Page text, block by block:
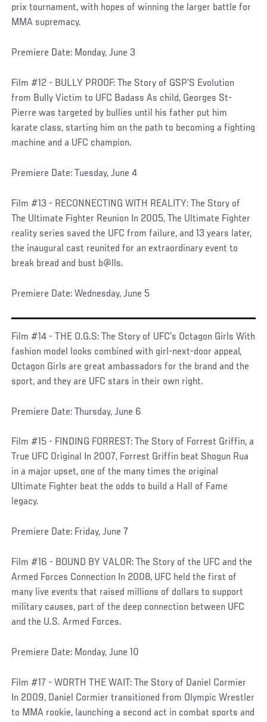
prix tournament, with hopes of winning the larger battle for
MMA supremacy.
Premiere Date: Monday, June 3
Film #12 - BULLY PROOF: The Story of GSP’S Evolution
from Bully Victim to UFC Badass As child, Georges St-
Pierre was targeted by bullies until his father put him
karate class, starting him on the path to becoming a fighting
machine and a UFC champion.
Premiere Date: Tuesday, June 4
Film #13 - RECONNECTING WITH REALITY: The Story of
The Ultimate Fighter Reunion In 2005, The Ultimate Fighter
reality series saved the UFC from failure, and 13 years later,
the inaugural cast reunited for an extraordinary event to
break bread and bust b@lls.
Premiere Date: Wednesday, June 5
Film #14 - THE O.G.S: The Story of UFC’s Octagon Girls With
fashion model looks combined with girl-next-door appeal,
Octagon Girls are great ambassadors for the brand and the
sport, and they are UFC stars in their own right.
Premiere Date: Thursday, June 6
Film #15 - FINDING FORREST: The Story of Forrest Griffin, a
True UFC Original In 2007, Forrest Griffin beat Shogun Rua
in a major upset, one of the many times the original
Ultimate Fighter beat the odds to build a Hall of Fame
legacy.
Premiere Date: Friday, June 7
Film #16 - BOUND BY VALOR: The Story of the UFC and the
Armed Forces Connection In 2008, UFC held the first of
many live events that raised millions of dollars to support
military causes, part of the deep connection between UFC
and the U.S. Armed Forces.
Premiere Date: Monday, June 10
Film #17 - WORTH THE WAIT: The Story of Daniel Cormier
In 2009, Daniel Cormier transitioned from Olympic Wrestler
to MMA rookie, launching a second act in combat sports and